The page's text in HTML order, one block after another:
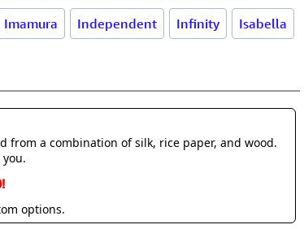
Imamura Independent Infinity Isabella
a combination of silk, rice paper, and wood.
options.